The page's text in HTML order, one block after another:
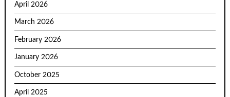
April 2026
March 2026
February 2026
January 2026
October 2025
April 2025